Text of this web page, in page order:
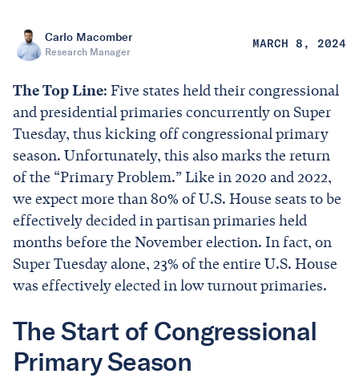
Carlo Macomber
Research Manager
MARCH 8, 2024
The Top Line: Five states held their congressional
and presidential primaries concurrently on Super
Tuesday, thus kicking off congressional primary
season. Unfortunately, this also marks the return
of the “Primary Problem.” Like in 2020 and 2022,
we expect more than 80% of U.S. House seats to be
effectively decided in partisan primaries held
months before the November election. In fact, on
Super Tuesday alone, 23% of the entire U.S. House
was effectively elected in low turnout primaries.
The Start of Congressional
Primary Season